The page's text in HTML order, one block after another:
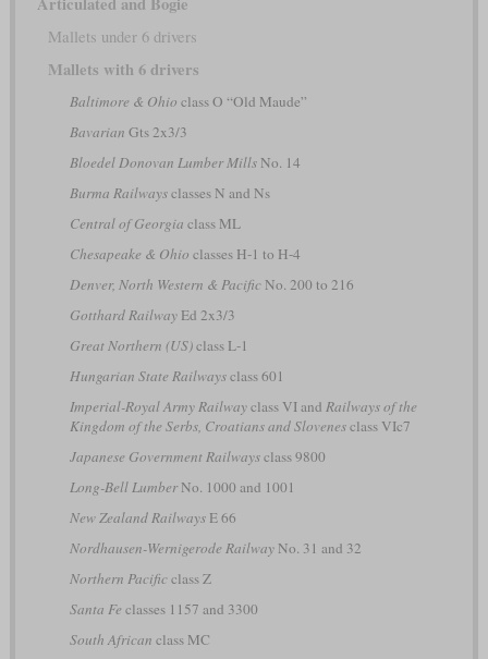
Mallets under 6 drivers
Mallets with 6 drivers
Baltimore & Ohio class O “Old Maude”
Bavarian Gts 2x3/3
Bloedel Donovan Lumber MillsNo. 14
Burma Railwaysclasses N and Ns
Central of Georgia class ML
Chesapeake & Ohio classes H-1 to H-4
Denver, North Western & PacificNo. 200 to 216
Gotthard RailwayEd 2x3/3
Great Northern (US)class L-1
Hungarian State Railwaysclass 601
Imperial-Royal Army Railwayclass VI and Railways of the
Kingdom of the Serbs, Croatians and Slovenesclass VIc7
Japanese Government Railwaysclass 9800
Long-Bell LumberNo. 1000 and 1001
New Zealand RailwaysE 66
Nordhausen-Wernigerode RailwayNo. 31 and 32
Northern Pacificclass Z
Santa Fe classes 1157 and 3300
South African class MC